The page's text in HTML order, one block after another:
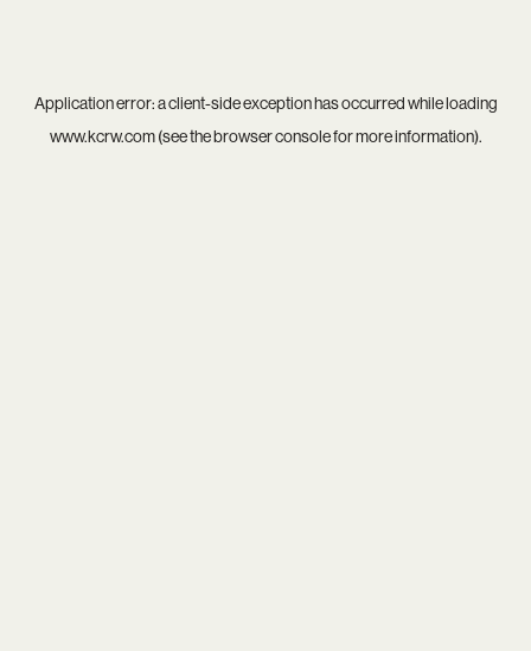
Application error: aclient-side exception has occurred while loading
www.kcrw.com(see thebrowser consolefor more information).